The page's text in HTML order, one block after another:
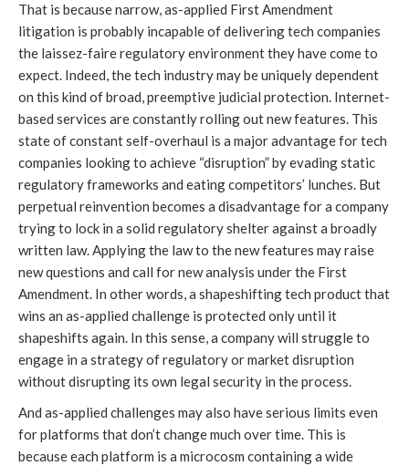
That is because narrow, as-applied First Amendment
litigation is probably incapable of delivering tech companies
the laissez-faire regulatory environment they have come to
expect. Indeed, the tech industry may be uniquely dependent
on this kind of broad, preemptive judicial protection. Internet-
based services are constantly rolling out new features. This
state of constant self-overhaul is a major advantage for tech
companies looking to achieve “disruption” by evading static
regulatory frameworks and eating competitors’ lunches. But
perpetual reinvention becomes a disadvantage for a company
trying to lock in a solid regulatory shelter against a broadly
written law. Applying the law to the new features may raise
new questions and call for new analysis under the First
Amendment. In other words, a shapeshifting tech product that
wins an as-applied challenge is protected only until it
shapeshifts again. In this sense, a company will struggle to
engage in a strategy of regulatory or market disruption
without disrupting its own legal security in the process.
And as-applied challenges may also have serious limits even
for platforms that don’t change much over time. This is
because each platform is a microcosm containing a wide